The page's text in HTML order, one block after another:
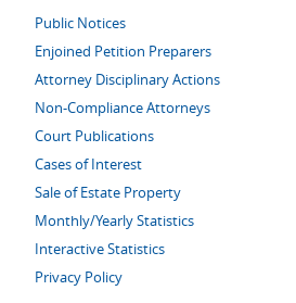
Public Notices
Enjoined Petition Preparers
Attorney Disciplinary Actions
Non-Compliance Attorneys
Court Publications
Cases of Interest
Sale of Estate Property
Monthly/Yearly Statistics
Interactive Statistics
Privacy Policy